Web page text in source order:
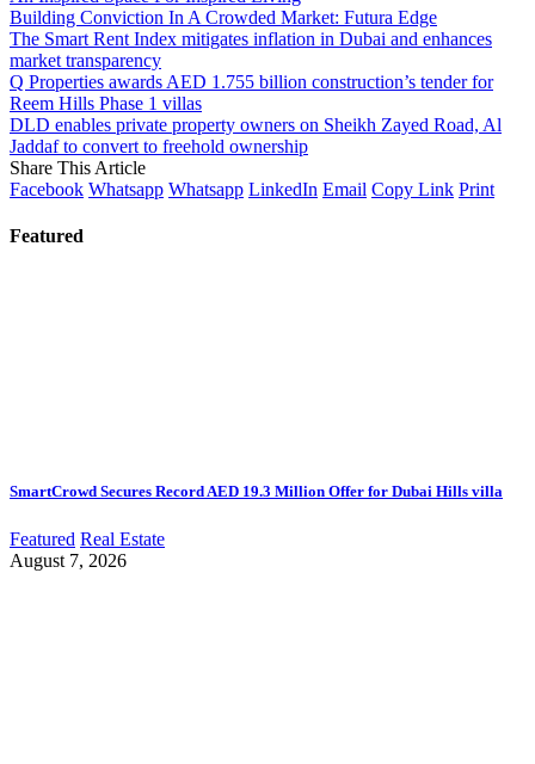
Building Conviction In A Crowded Market: Futura Edge
The Smart Rent Index mitigates inflation in Dubai and enhances
market transparency
Q Properties awards AED 1.755 billion construction’s tender for
Reem Hills Phase 1 villas
DLD enables private property owners on Sheikh Zayed Road, Al
Jaddaf to convert to freehold ownership
Share This Article
Facebook Whatsapp Whatsapp LinkedIn Email Copy Link Print
Featured
SmartCrowd Secures Record AED 19.3 Million Offer for Dubai Hills villa
Featured Real Estate
August 7, 2026